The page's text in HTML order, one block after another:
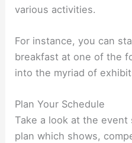
various activities.
For instance, you can
breakfast at one of the
into the myriad of
Plan Your Schedule
Take a look at the event
plan which shows,